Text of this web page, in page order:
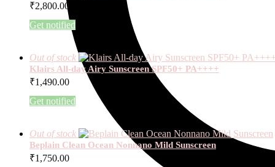
₹2,800.00
Get notified
Out of stock
Klairs All-day Airy Sunscreen SPF50+ PA++++
₹1,490.00
Get notified
Out of stock
Beplain Clean Ocean Nonnano Mild Sunscreen
₹1,750.00